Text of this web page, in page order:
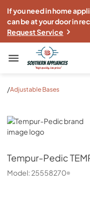
If you need in home
can be at your door in
Request Service
Southern Appliance
/Adjustable Bases
Tempur-Pedic
Tempur-Pedic
Model: 25558270